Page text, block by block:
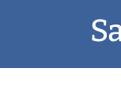
Safety